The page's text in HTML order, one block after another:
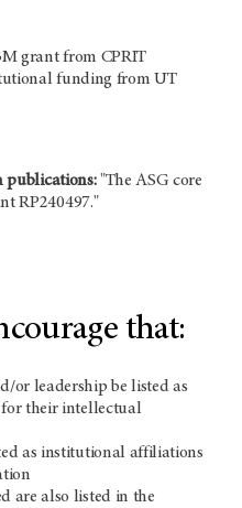
grant from CPRIT
funding from UT
publications:"The ASG core
RP240497."
that:
or leadership be listed as
their intellectual
as institutional affiliations
are also listed in the